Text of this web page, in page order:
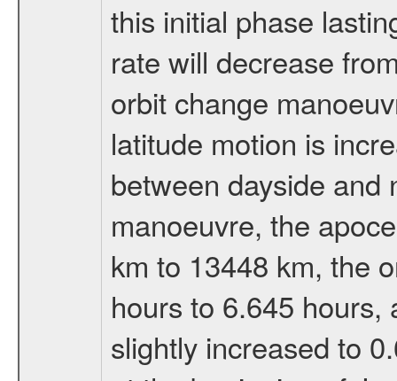
this initial phase
rate will decrease
orbit change
latitude motion is
between dayside and
manoeuvre, the
km to 13448 km, the
hours to 6.645
slightly increased to